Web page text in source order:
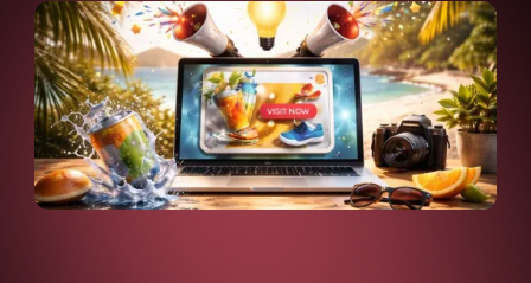
ПОП-ОБЪЯВЛЕНИЯ
PUSH-ОБЪЯВЛЕНИЯ
РЕКЛАМА В TIKTOK
ФУНКЦИИ
ОБЪЯВЛЕНИЯ